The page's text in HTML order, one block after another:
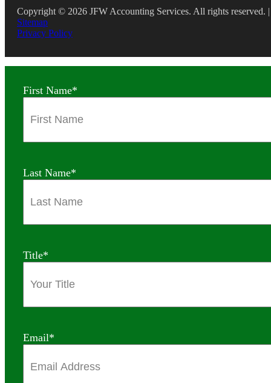
Copyright © 2026 JFW Accounting Services. All rights reserved. |
Sitemap
Privacy Policy
First Name*
Last Name*
Title*
Email*